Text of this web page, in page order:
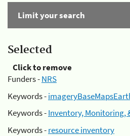
Limit your search
Selected
Click to remove
Funders -NRS
Keywords -
Keywords -Inventory, Monitoring,
Keywords -resource inventory